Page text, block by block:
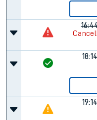
18:14
19:14